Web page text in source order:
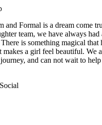
and Formal is a dream come
team, we have always
is something magical that
makes a girl feel beautiful. We
and can not wait to